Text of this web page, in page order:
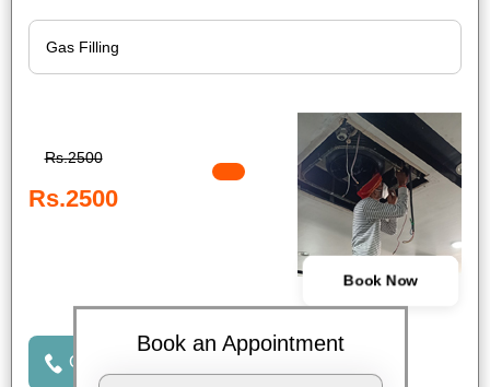
Rs.2500
Rs.2500
Book Now
Click to Call Us
Book an Appointment